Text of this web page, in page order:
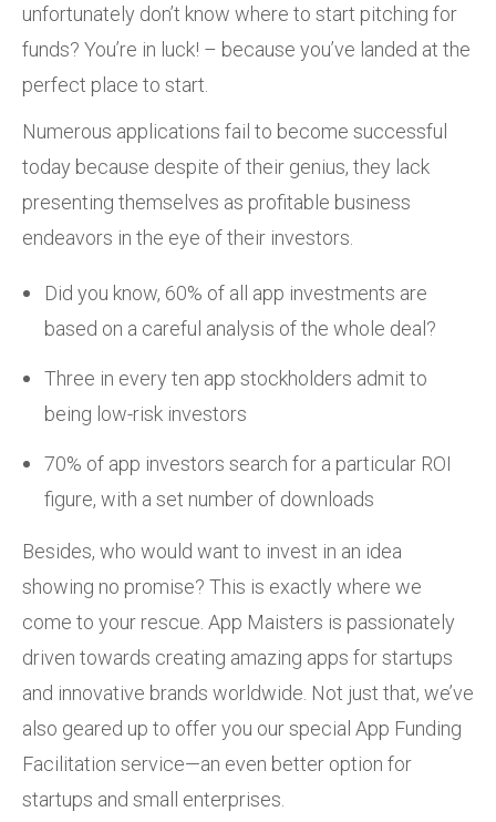
unfortunately don’t know where to start pitching for
funds? You’re in luck! – because you’ve landed at the
perfect place to start.
Numerous applications fail to become successful
today because despite of their genius, they lack
presenting themselves as profitable business
endeavors in the eye of their investors.
Did you know, 60% of all app investments are
based on a careful analysis of the whole deal?
Three in every ten app stockholders admit to
being low-risk investors
70% of app investors search for a particular ROI
figure, with a set number of downloads
Besides, who would want to invest in an idea
showing no promise? This is exactly where we
come to your rescue. App Maisters is passionately
driven towards creating amazing apps for startups
and innovative brands worldwide. Not just that, we’ve
also geared up to offer you our special App Funding
Facilitation service—an even better option for
startups and small enterprises.